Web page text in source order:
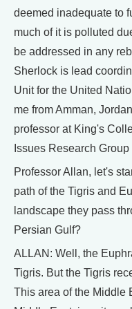
deemed inadequate to
much of it is polluted
be addressed in any
Sherlock is lead
Unit for the United
me from Amman,
professor at King's
Issues Research
Professor Allan, let's
path of the Tigris and
landscape they pass
Persian Gulf?
ALLAN: Well, the
Tigris. But the Tigris
This area of the Middle